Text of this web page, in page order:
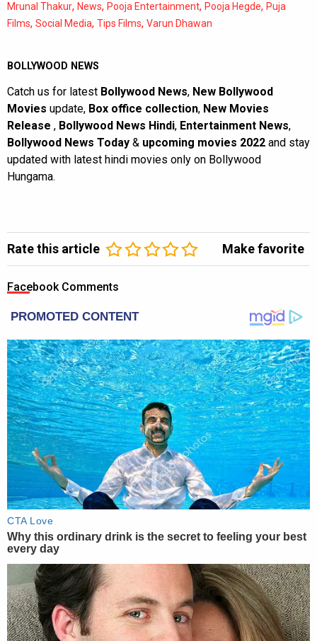
Mrunal Thakur, News, Pooja Entertainment, Pooja Hegde, Puja
Films, Social Media, Tips Films, Varun Dhawan
BOLLYWOOD NEWS
Catch us for latest Bollywood News, New Bollywood
Movies update, Box office collection, New Movies
Release , Bollywood News Hindi, Entertainment News,
Bollywood News Today & upcoming movies 2022 and stay
updated with latest hindi movies only on Bollywood
Hungama.
Rate this article Make favorite
Facebook Comments